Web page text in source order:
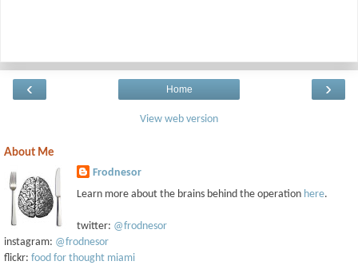
‹ ›
Home
View web version
About Me
Frodnesor
Learn more about the brains behind the operation here.
twitter: @frodnesor
instagram: @frodnesor
flickr: food for thought miami